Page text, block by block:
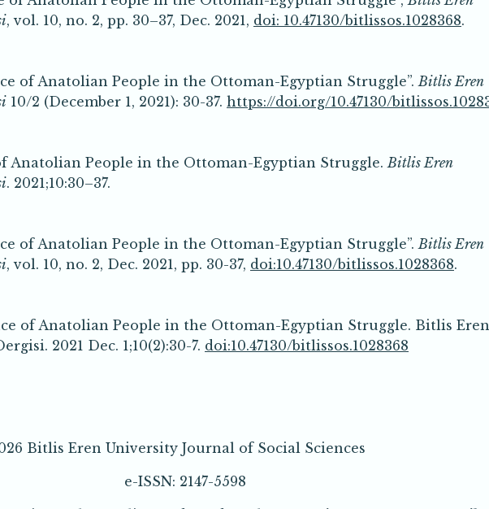
, vol. 10, no. 2, pp. 30–37, Dec. 2021, doi: 10.47130/bitlissos.1028368.
of Anatolian People in the Ottoman-Egyptian Struggle”.Bitlis Eren
10/2 (December 1, 2021): 30-37. https://doi.org/10.47130/
Anatolian People in the Ottoman-Egyptian Struggle.Bitlis Eren
. 2021;10:30–37.
of Anatolian People in the Ottoman-Egyptian Struggle”.Bitlis Eren
, vol. 10, no. 2, Dec. 2021, pp. 30-37, doi:10.47130/bitlissos.1028368.
of Anatolian People in the Ottoman-Egyptian Struggle. Bitlis Eren
2021 Dec. 1;10(2):30-7. doi:10.47130/bitlissos.1028368
Bitlis Eren University Journal of Social Sciences
e-ISSN: 2147-5598